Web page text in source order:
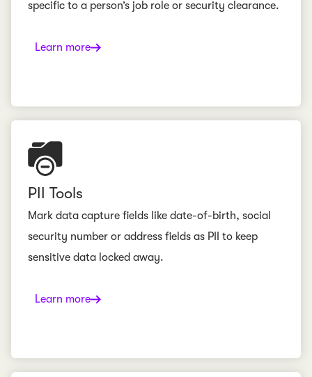
specific to a person’s job role or security clearance.
Learn more
PII Tools
Mark data capture fields like date-of-birth, social
security number or address fields as PII to keep
sensitive data locked away.
Learn more